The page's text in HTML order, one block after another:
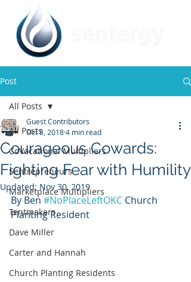
Post
All Posts
CoVocational Multipliers
Sentrepreneurs
Marketplace Multipliers
Tentmakers
Dave Miller
Carter and Hannah
Church Planting Residents
All Posts
Courageous Cowards:
Fighting Fear with Humility
Guest Contributors
Oct 8, 20184 min read
Updated: Nov 30, 2019
By Ben #NoPlaceLeftOKC Church
Planting Resident